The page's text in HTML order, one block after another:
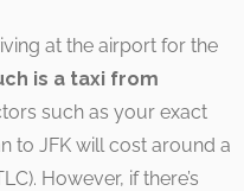
at the airport for the
is a taxi from
such as your exact
to JFK will cost around a
However, if there’s